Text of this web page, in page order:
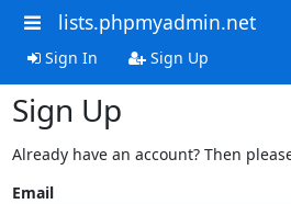
lists.phpmyadmin.net
Sign In Sign Up
Sign Up
Already have an account? Then
Email